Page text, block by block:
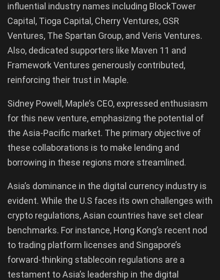
influential industry names including BlockTower
Capital, Tioga Capital, Cherry Ventures, GSR
Ventures, The Spartan Group, and Veris Ventures.
Also, dedicated supporters like Maven 11 and
Framework Ventures generously contributed,
reinforcing their trust in Maple.
Sidney Powell, Maple’s CEO, expressed enthusiasm
for this new venture, emphasizing the potential of
the Asia-Pacific market. The primary objective of
these collaborations is to make lending and
borrowing in these regions more streamlined.
Asia’s dominance in the digital currency industry is
evident. While the U.S faces its own challenges with
crypto regulations, Asian countries have set clear
benchmarks. For instance, Hong Kong’s recent nod
to trading platform licenses and Singapore’s
forward-thinking stablecoin regulations are a
testament to Asia’s leadership in the digital